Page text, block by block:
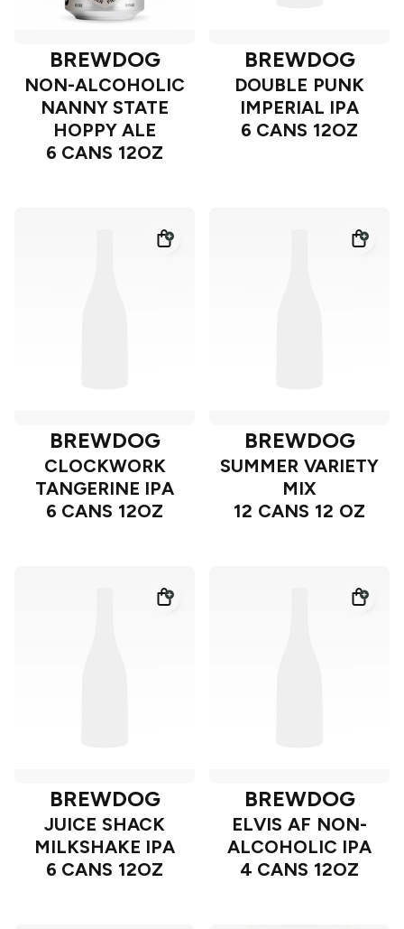
BREWDOG
NON-ALCOHOLIC
NANNY STATE
HOPPY ALE
6 CANS 12OZ
BREWDOG
DOUBLE PUNK
IMPERIAL IPA
6 CANS 12OZ
BREWDOG
CLOCKWORK
TANGERINE IPA
6 CANS 12OZ
BREWDOG
SUMMER VARIETY
MIX
12 CANS 12 OZ
BREWDOG
JUICE SHACK
MILKSHAKE IPA
6 CANS 12OZ
BREWDOG
ELVIS AF NON-
ALCOHOLIC IPA
4 CANS 12OZ